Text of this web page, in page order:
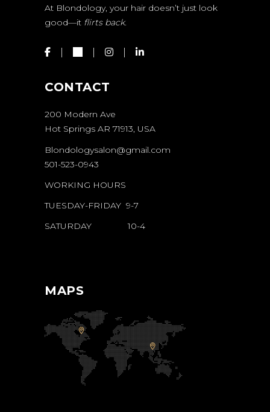
At Blondology, your hair doesn’t just look
good—it flirts back.
CONTACT
200 Modern Ave
Hot Springs AR 71913, USA
Blondologysalon@gmail.com
501-523-0943
WORKING HOURS
TUESDAY-FRIDAY 9-7
SATURDAY 10-4
MAPS